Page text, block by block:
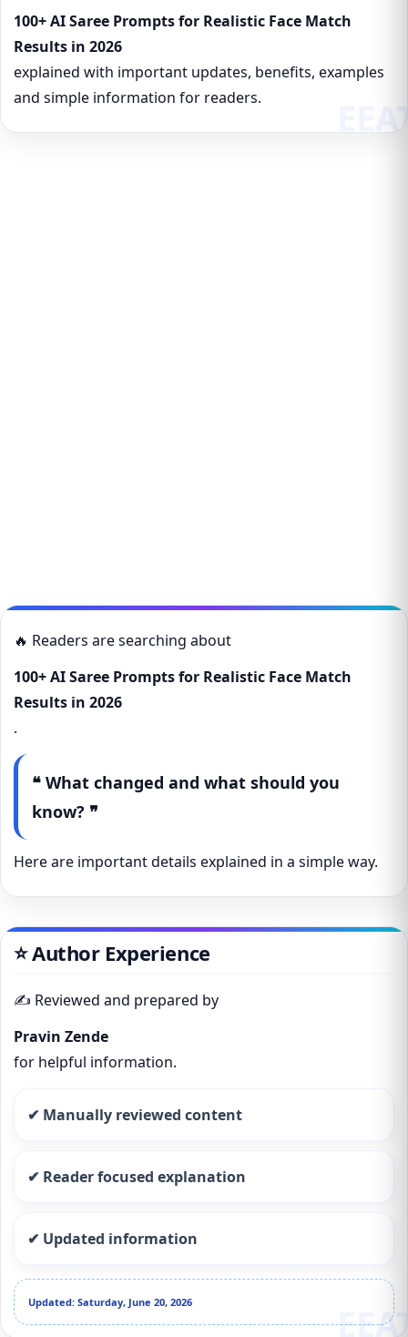
100+ AI Saree Prompts for Realistic Face Match
Results in 2026
explained with important updates, benefits, examples
and simple information for readers.
🔥 Readers are searching about
100+ AI Saree Prompts for Realistic Face Match
Results in 2026
.
❝ What changed and what should you
know? ❞
Here are important details explained in a simple way.
⭐ Author Experience
✍️ Reviewed and prepared by
Pravin Zende
for helpful information.
✔ Manually reviewed content
✔ Reader focused explanation
✔ Updated information
Updated: Saturday, June 20, 2026